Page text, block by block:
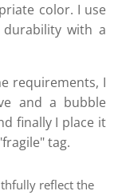
color. I use
with a
requirements, I
and a bubble
finally I place it
tag.
reflect the